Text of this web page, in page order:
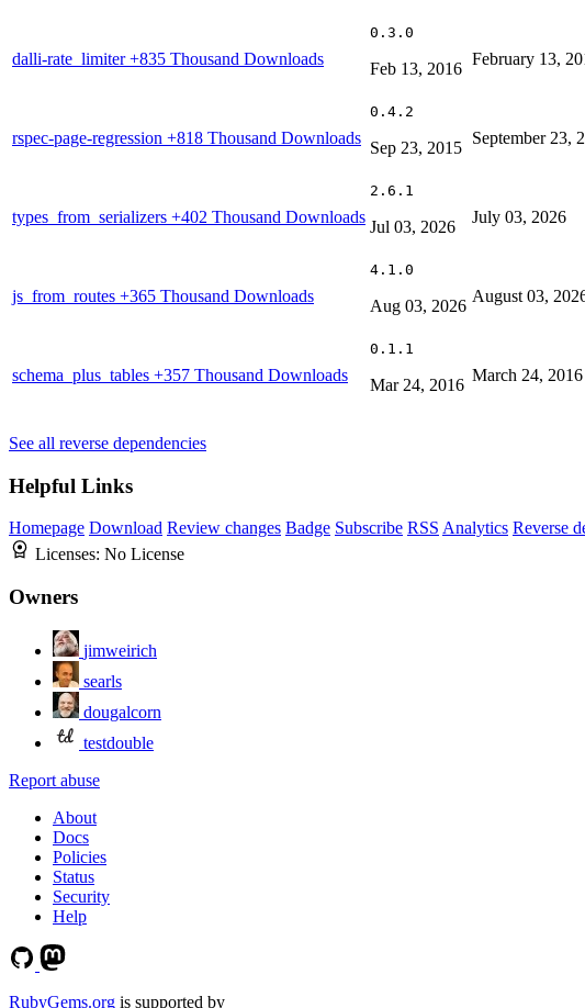
dalli-rate_limiter+835 Thousand Downloads
0.3.0
Feb 13, 2016
February 13,
rspec-page-regression +818 Thousand Downloads
0.4.2
Sep 23, 2015
September 23,
types_from_serializers +402 Thousand Downloads
2.6.1
Jul 03, 2026
July 03, 2026
js_from_routes +365 Thousand Downloads
4.1.0
Aug 03, 2026
August 03,
schema_plus_tables +357 Thousand Downloads
0.1.1
Mar 24, 2016
March 24, 2016
See all reverse dependencies
Helpful Links
Homepage Download Review changes Badge Subscribe RSS Analytics Reverse
Licenses: No License
Owners
jimweirich
searls
dougalcorn
testdouble
Report abuse
About
Docs
Policies
Status
Security
Help
RubyGems.org is supported by